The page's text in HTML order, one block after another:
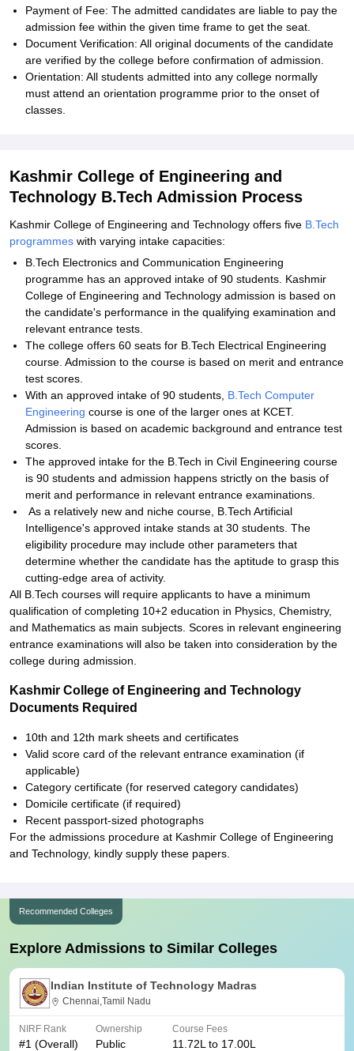
Payment of Fee: The admitted candidates are liable to pay the
admission fee within the given time frame to get the seat.
Document Verification: All original documents of the candidate
are verified by the college before confirmation of admission.
Orientation: All students admitted into any college normally
must attend an orientation programme prior to the onset of
classes.
Kashmir College of Engineering and
Technology B.Tech Admission Process
Kashmir College of Engineering and Technology offers five B.Tech
programmes with varying intake capacities:
B.Tech Electronics and Communication Engineering
programme has an approved intake of 90 students. Kashmir
College of Engineering and Technology admission is based on
the candidate's performance in the qualifying examination and
relevant entrance tests.
The college offers 60 seats for B.Tech Electrical Engineering
course. Admission to the course is based on merit and entrance
test scores.
With an approved intake of 90 students, B.Tech Computer
Engineering course is one of the larger ones at KCET.
Admission is based on academic background and entrance test
scores.
The approved intake for the B.Tech in Civil Engineering course
is 90 students and admission happens strictly on the basis of
merit and performance in relevant entrance examinations.
As a relatively new and niche course, B.Tech Artificial
Intelligence's approved intake stands at 30 students. The
eligibility procedure may include other parameters that
determine whether the candidate has the aptitude to grasp this
cutting-edge area of activity.
All B.Tech courses will require applicants to have a minimum
qualification of completing 10+2 education in Physics, Chemistry,
and Mathematics as main subjects. Scores in relevant engineering
entrance examinations will also be taken into consideration by the
college during admission.
Kashmir College of Engineering and Technology
Documents Required
10th and 12th mark sheets and certificates
Valid score card of the relevant entrance examination (if
applicable)
Category certificate (for reserved category candidates)
Domicile certificate (if required)
Recent passport-sized photographs
For the admissions procedure at Kashmir College of Engineering
and Technology, kindly supply these papers.
Recommended Colleges
Explore Admissions to Similar Colleges
Indian Institute of Technology Madras
Chennai,Tamil Nadu
NIRF Rank
#1 (Overall)
Ownership
Public
Course Fees
11.72L to 17.00L